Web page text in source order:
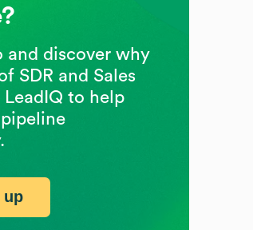
and discover why
SDR and Sales
to help
up